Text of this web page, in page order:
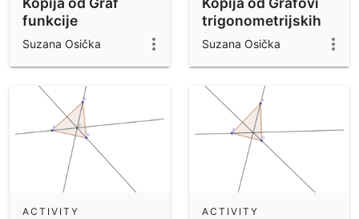
Community Resources
Get started with our Resources
Notes
App Downloads
Get started with the GeoGebra Apps
funkcije
kvadriranja
Suzana Osička
trigonometrijskih
funkcija
Suzana Osička
ACTIVITY ACTIVITY